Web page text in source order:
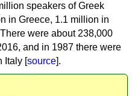
speakers of Greek
in Greece, 1.1 million in
were about 238,000
and in 1987 there were
Italy [source].